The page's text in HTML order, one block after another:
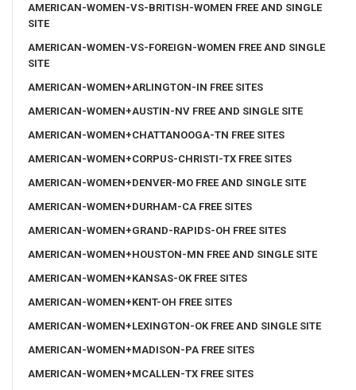
AMERICAN-WOMEN-VS-BRITISH-WOMEN FREE AND SINGLE
SITE
AMERICAN-WOMEN-VS-FOREIGN-WOMEN FREE AND SINGLE
SITE
AMERICAN-WOMEN+ARLINGTON-IN FREE SITES
AMERICAN-WOMEN+AUSTIN-NV FREE AND SINGLE SITE
AMERICAN-WOMEN+CHATTANOOGA-TN FREE SITES
AMERICAN-WOMEN+CORPUS-CHRISTI-TX FREE SITES
AMERICAN-WOMEN+DENVER-MO FREE AND SINGLE SITE
AMERICAN-WOMEN+DURHAM-CA FREE SITES
AMERICAN-WOMEN+GRAND-RAPIDS-OH FREE SITES
AMERICAN-WOMEN+HOUSTON-MN FREE AND SINGLE SITE
AMERICAN-WOMEN+KANSAS-OK FREE SITES
AMERICAN-WOMEN+KENT-OH FREE SITES
AMERICAN-WOMEN+LEXINGTON-OK FREE AND SINGLE SITE
AMERICAN-WOMEN+MADISON-PA FREE SITES
AMERICAN-WOMEN+MCALLEN-TX FREE SITES